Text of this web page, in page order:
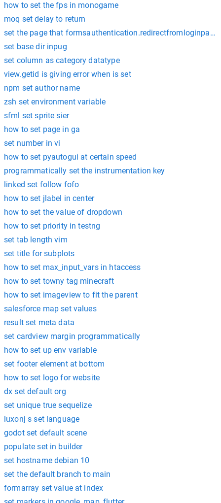
how to set the fps in monogame
moq set delay to return
set the page that formsauthentication.redirectfromloginpage
set base dir inpug
set column as category datatype
view.getid is giving error when is set
npm set author name
zsh set environment variable
sfml set sprite sier
how to set page in ga
set number in vi
how to set pyautogui at certain speed
programmatically set the instrumentation key
linked set follow fofo
how to set jlabel in center
how to set the value of dropdown
how to set priority in testng
set tab length vim
set title for subplots
how to set max_input_vars in htaccess
how to set towny tag minecraft
how to set imageview to fit the parent
salesforce map set values
result set meta data
set cardview margin programmatically
how to set up env variable
set footer element at bottom
how to set logo for website
dx set default org
set unique true sequelize
luxonj s set language
godot set default scene
populate set in builder
set hostname debian 10
set the default branch to main
formarray set value at index